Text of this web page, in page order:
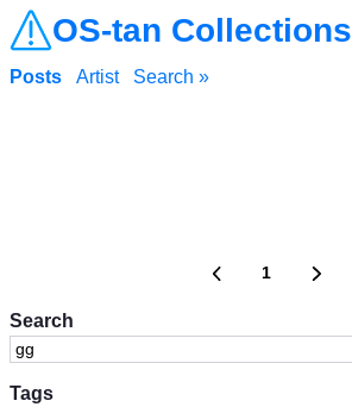
OS-tan Collections
Search
Tags
Posts Artist Search »
1